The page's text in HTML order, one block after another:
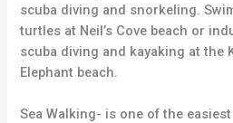
scuba diving and snorkeling.
turtles at Neil’s Cove beach or
scuba diving and kayaking at the
Elephant beach.
Sea Walking- is one of the